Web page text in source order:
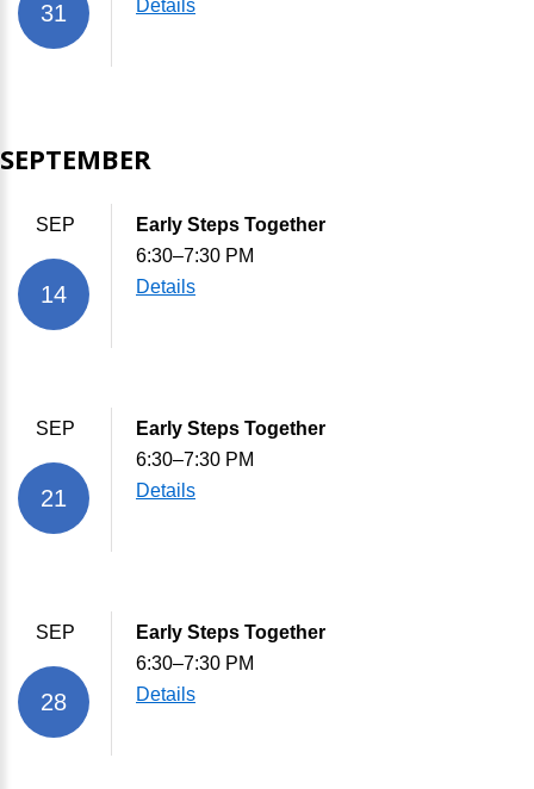
31
Details
SEPTEMBER
SEP
14
Early Steps Together
6:30–7:30 PM
Details
SEP
21
Early Steps Together
6:30–7:30 PM
Details
SEP
28
Early Steps Together
6:30–7:30 PM
Details